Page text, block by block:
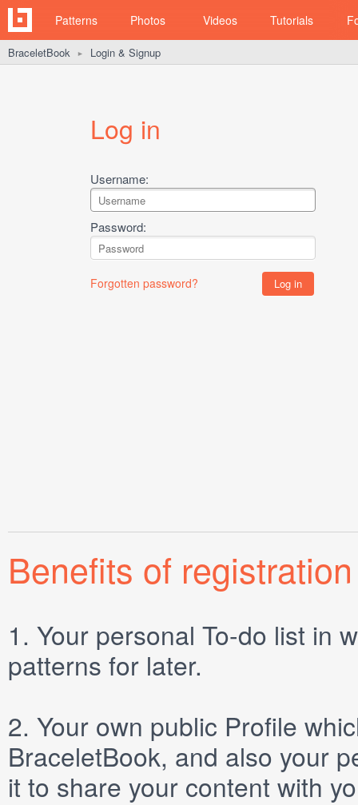
Patterns Photos Videos Tutorials
BraceletBook ► Login & Signup
Log in
Username:
Password:
Forgotten password?
Benefits of registration
1. Your personal To-do list in
patterns for later.
2. Your own public Profile
BraceletBook, and also your
it to share your content with